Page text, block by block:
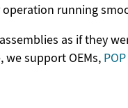
running
as if they
we support OEMs, POP